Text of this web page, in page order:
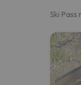
Ski Pass